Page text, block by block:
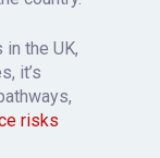
the UK,
it’s
risks